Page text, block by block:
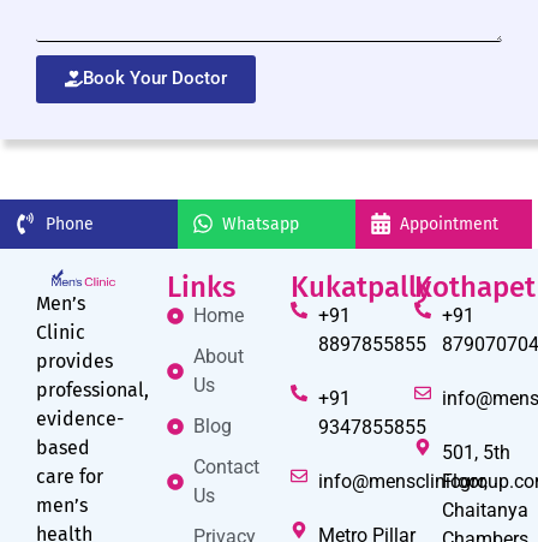
Book Your Doctor
Phone Whatsapp Appointment
Men’s
Clinic
provides
professional,
evidence-
based
care for
men’s
health
Links
Home
About
Us
Blog
Contact
Us
Privacy
Kukatpally
+91
8897855855
+91
9347855855
Metro Pillar
Kothapet
+91
501, 5th
Floor,
Chaitanya